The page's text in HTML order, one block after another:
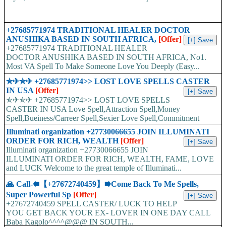
+27685771974 TRADITIONAL HEALER DOCTOR
ANUSHIKA BASED IN SOUTH AFRICA, [Offer]
+27685771974 TRADITIONAL HEALER
DOCTOR ANUSHIKA BASED IN SOUTH AFRICA, No1.
Most VA Spell To Make Someone Love You Deeply (Easy...
✯✈✯✈ +27685771974>> LOST LOVE SPELLS CASTER
IN USA [Offer]
✯✈✯✈ +27685771974>> LOST LOVE SPELLS
CASTER IN USA Love Spell,Attraction Spell,Money
Spell,Bueiness/Carreer Spell,Sexier Love Spell,Commitment
Spell,Marriage Love Spell,Hex Removal,Lucky Spell,Miracle...
Illuminati organization +27730066655 JOIN ILLUMINATI
ORDER FOR RICH, WEALTH [Offer]
Illuminati organization +27730066655 JOIN
ILLUMINATI ORDER FOR RICH, WEALTH, FAME, LOVE
and LUCK Welcome to the great temple of Illuminati...
🙏 Call-⭅【+27672740459】⭆Come Back To Me Spells,
Super Powerful Sp [Offer]
+27672740459 SPELL CASTER/ LUCK TO HELP
YOU GET BACK YOUR EX- LOVER IN ONE DAY CALL
Baba Kagolo^^^^@@@ IN SOUTH...